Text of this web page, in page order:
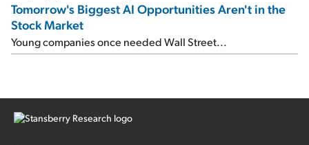
Tomorrow's Biggest AI Opportunities Aren't in the
Stock Market
Young companies once needed Wall Street...